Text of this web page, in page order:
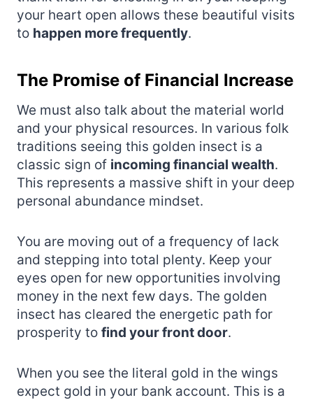
your heart open allows these beautiful visits
to happen more frequently.
The Promise of Financial Increase
We must also talk about the material world
and your physical resources. In various folk
traditions seeing this golden insect is a
classic sign of incoming financial wealth.
This represents a massive shift in your deep
personal abundance mindset.
You are moving out of a frequency of lack
and stepping into total plenty. Keep your
eyes open for new opportunities involving
money in the next few days. The golden
insect has cleared the energetic path for
prosperity to find your front door.
When you see the literal gold in the wings
expect gold in your bank account. This is a